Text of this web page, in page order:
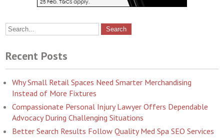
Recent Posts
Why Small Retail Spaces Need Smarter Merchandising
Instead of More Fixtures
Compassionate Personal Injury Lawyer Offers Dependable
Advocacy During Challenging Situations
Better Search Results Follow Quality Med Spa SEO Services